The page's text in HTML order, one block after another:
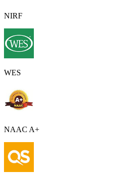
NIRF
WES
NAAC A+